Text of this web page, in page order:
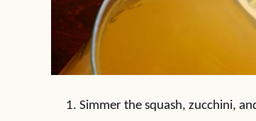
Simmer the squash, zucchini,